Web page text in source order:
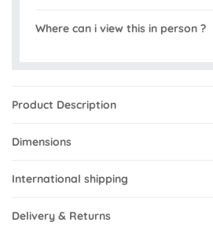
Where can i view this in person ?
Product Description
Dimensions
International shipping
Delivery & Returns